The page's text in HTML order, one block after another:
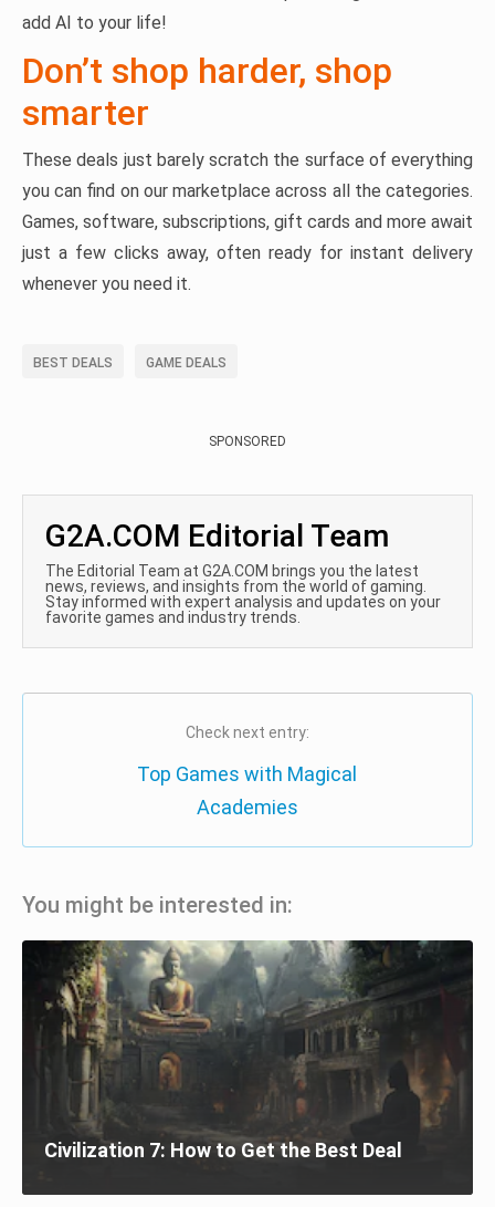
add AI to your life!
Don’t shop harder, shop
smarter
These deals just barely scratch the surface of everything
you can find on our marketplace across all the categories.
Games, software, subscriptions, gift cards and more await
just a few clicks away, often ready for instant delivery
whenever you need it.
BEST DEALS GAME DEALS
SPONSORED
G2A.COM Editorial Team
The Editorial Team at G2A.COM brings you the latest
news, reviews, and insights from the world of gaming.
Stay informed with expert analysis and updates on your
favorite games and industry trends.
Check next entry:
Top Games with Magical
Academies
You might be interested in:
Civilization 7: How to Get the Best Deal